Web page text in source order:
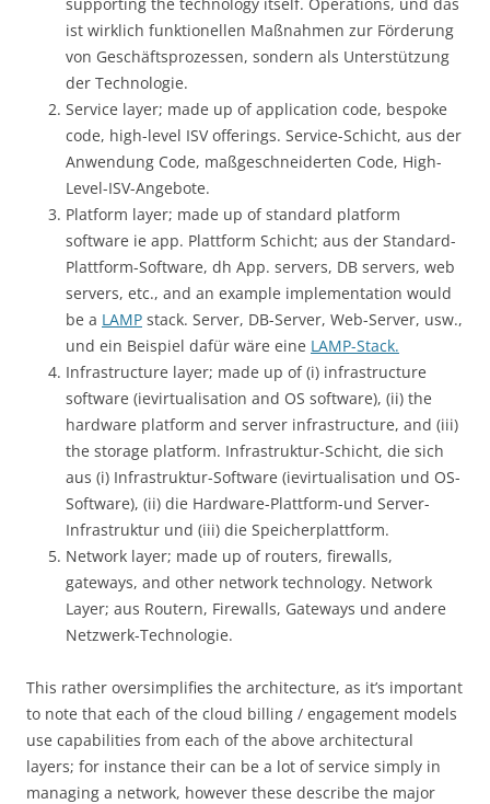
ist wirklich funktionellen Maßnahmen zur Förderung
von Geschäftsprozessen, sondern als Unterstützung
der Technologie.
Service layer; made up of application code, bespoke
code, high-level ISV offerings. Service-Schicht, aus der
Anwendung Code, maßgeschneiderten Code, High-
Level-ISV-Angebote.
Platform layer; made up of standard platform
software ie app. Plattform Schicht; aus der Standard-
Plattform-Software, dh App. servers, DB servers, web
servers, etc., and an example implementation would
be a LAMP stack. Server, DB-Server, Web-Server, usw.,
und ein Beispiel dafür wäre eine LAMP-Stack.
Infrastructure layer; made up of (i) infrastructure
software (ievirtualisation and OS software), (ii) the
hardware platform and server infrastructure, and (iii)
the storage platform. Infrastruktur-Schicht, die sich
aus (i) Infrastruktur-Software (ievirtualisation und OS-
Software), (ii) die Hardware-Plattform-und Server-
Infrastruktur und (iii) die Speicherplattform.
Network layer; made up of routers, firewalls,
gateways, and other network technology. Network
Layer; aus Routern, Firewalls, Gateways und andere
Netzwerk-Technologie.
This rather oversimplifies the architecture, as it’s important
to note that each of the cloud billing / engagement models
use capabilities from each of the above architectural
layers; for instance their can be a lot of service simply in
managing a network, however these describe the major